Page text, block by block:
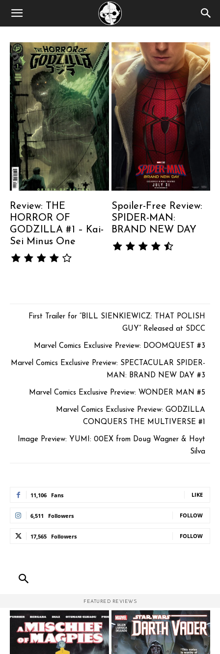
Review: THE
HORROR OF
GODZILLA #1 – Kai-
Sei Minus One
Spoiler-Free Review:
SPIDER-MAN:
BRAND NEW DAY
First Trailer for “BILL SIENKIEWICZ: THAT POLISH
GUY” Released at SDCC
Marvel Comics Exclusive Preview: DOOMQUEST #3
Marvel Comics Exclusive Preview: SPECTACULAR SPIDER-
MAN: BRAND NEW DAY #3
Marvel Comics Exclusive Preview: WONDER MAN #5
Marvel Comics Exclusive Preview: GODZILLA
CONQUERS THE MULTIVERSE #1
Image Preview: YUMI: 00EX from Doug Wagner & Hoyt
Silva
11,106 Fans LIKE
6,511 Followers FOLLOW
17,565 Followers FOLLOW
FEATURED REVIEWS